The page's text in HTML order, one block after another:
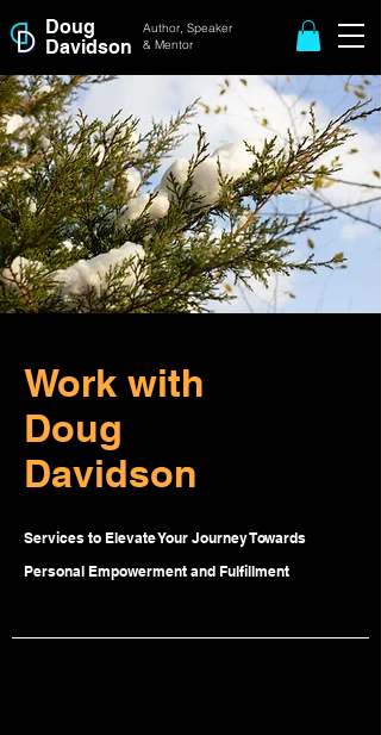
Doug
Davidson
Author, Speaker
& Mentor
Work with
Doug
Davidson
Services to Elevate Your Journey Towards
Personal Empowerment and Fulfillment